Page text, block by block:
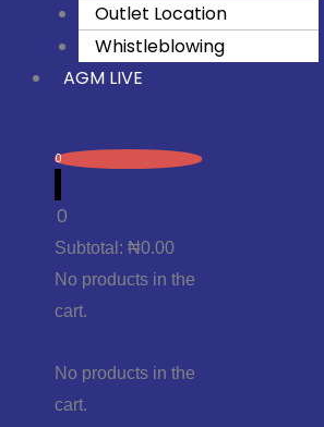
Outlet Location
Whistleblowing
AGM LIVE
0
0
Subtotal: ₦0.00
No products in the
cart.
No products in the
cart.